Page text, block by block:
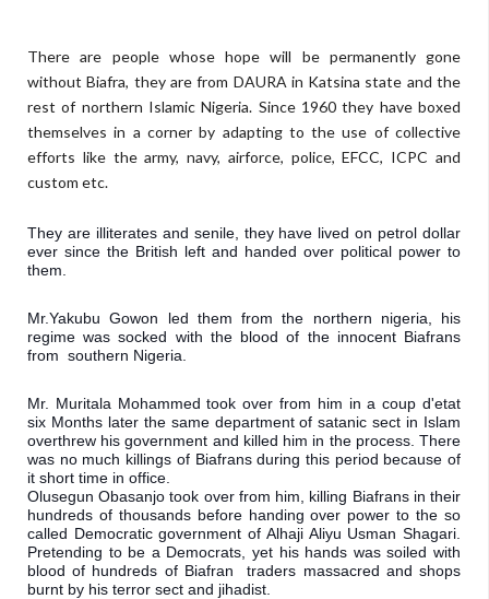
There are people whose hope will be permanently gone
without Biafra, they are from DAURA in Katsina state and the
rest of northern Islamic Nigeria. Since 1960 they have boxed
themselves in a corner by adapting to the use of collective
efforts like the army, navy, airforce, police, EFCC, ICPC and
custom etc.
They are illiterates and senile, they have lived on petrol dollar
ever since the British left and handed over political power to
them.
Mr.Yakubu Gowon led them from the northern nigeria, his
regime was socked with the blood of the innocent Biafrans
from  southern Nigeria.
Mr. Muritala Mohammed took over from him in a coup d'etat
six Months later the same department of satanic sect in Islam
overthrew his government and killed him in the process. There
was no much killings of Biafrans during this period because of
it short time in office.
Olusegun Obasanjo took over from him, killing Biafrans in their
hundreds of thousands before handing over power to the so
called Democratic government of Alhaji Aliyu Usman Shagari.
Pretending to be a Democrats, yet his hands was soiled with
blood of hundreds of Biafran  traders massacred and shops
burnt by his terror sect and jihadist.